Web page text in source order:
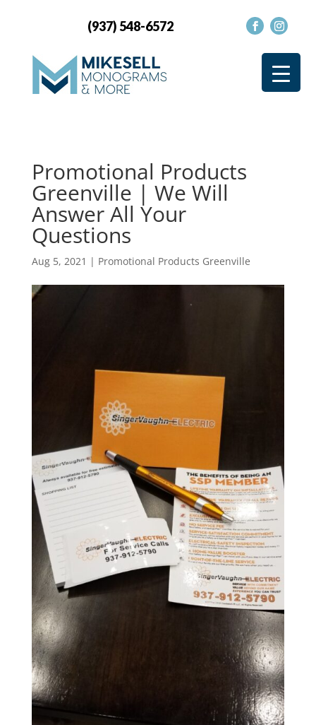
(937) 548-6572
Promotional Products
Greenville | We Will
Answer All Your
Questions
Aug 5, 2021 | Promotional Products Greenville